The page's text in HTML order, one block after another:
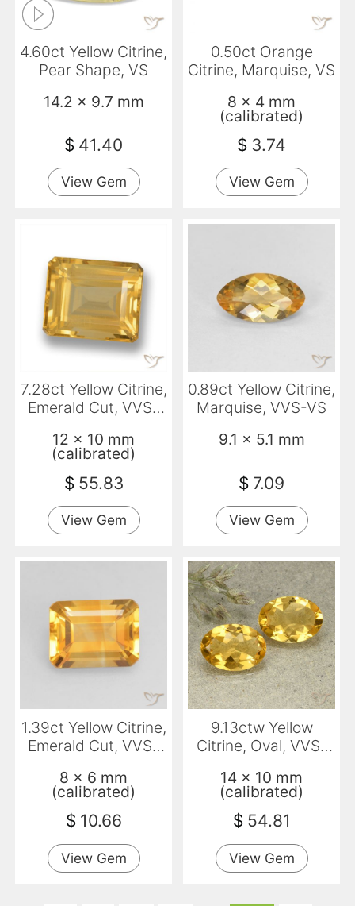
4.60ct Yellow Citrine,
Pear Shape, VS
14.2 x 9.7 mm
$ 41.40
View Gem
0.50ct Orange
Citrine, Marquise, VS
8 x 4 mm
(calibrated)
$ 3.74
View Gem
7.28ct Yellow Citrine,
Emerald Cut, VVS-
12 x 10 mm
(calibrated)
$ 55.83
View Gem
0.89ct Yellow Citrine,
Marquise, VVS-VS
9.1 x 5.1 mm
$ 7.09
View Gem
1.39ct Yellow Citrine,
Emerald Cut, VVS-
8 x 6 mm
(calibrated)
$ 10.66
View Gem
9.13ctw Yellow
Citrine, Oval, VVS-
14 x 10 mm
(calibrated)
$ 54.81
View Gem